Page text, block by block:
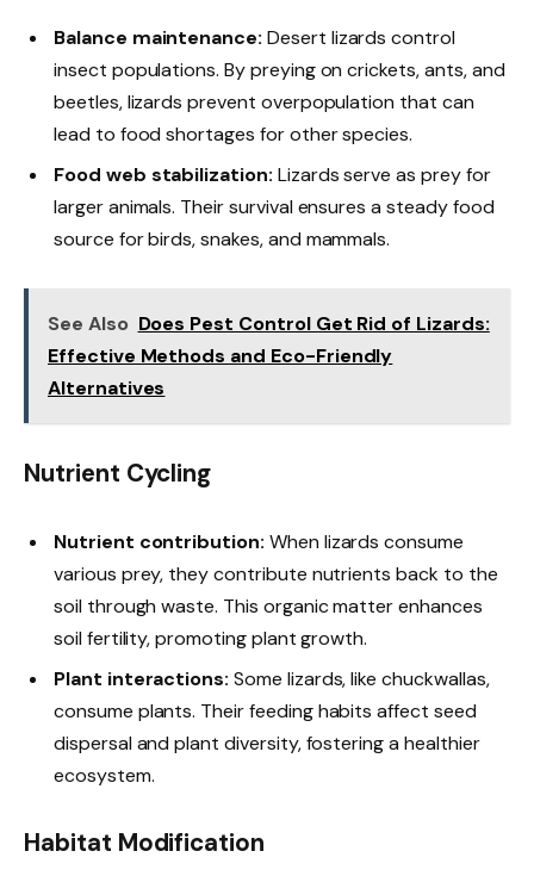
Balance maintenance: Desert lizards control
insect populations. By preying on crickets, ants, and
beetles, lizards prevent overpopulation that can
lead to food shortages for other species.
Food web stabilization: Lizards serve as prey for
larger animals. Their survival ensures a steady food
source for birds, snakes, and mammals.
See Also Does Pest Control Get Rid of Lizards:
Effective Methods and Eco-Friendly
Alternatives
Nutrient Cycling
Nutrient contribution: When lizards consume
various prey, they contribute nutrients back to the
soil through waste. This organic matter enhances
soil fertility, promoting plant growth.
Plant interactions: Some lizards, like chuckwallas,
consume plants. Their feeding habits affect seed
dispersal and plant diversity, fostering a healthier
ecosystem.
Habitat Modification